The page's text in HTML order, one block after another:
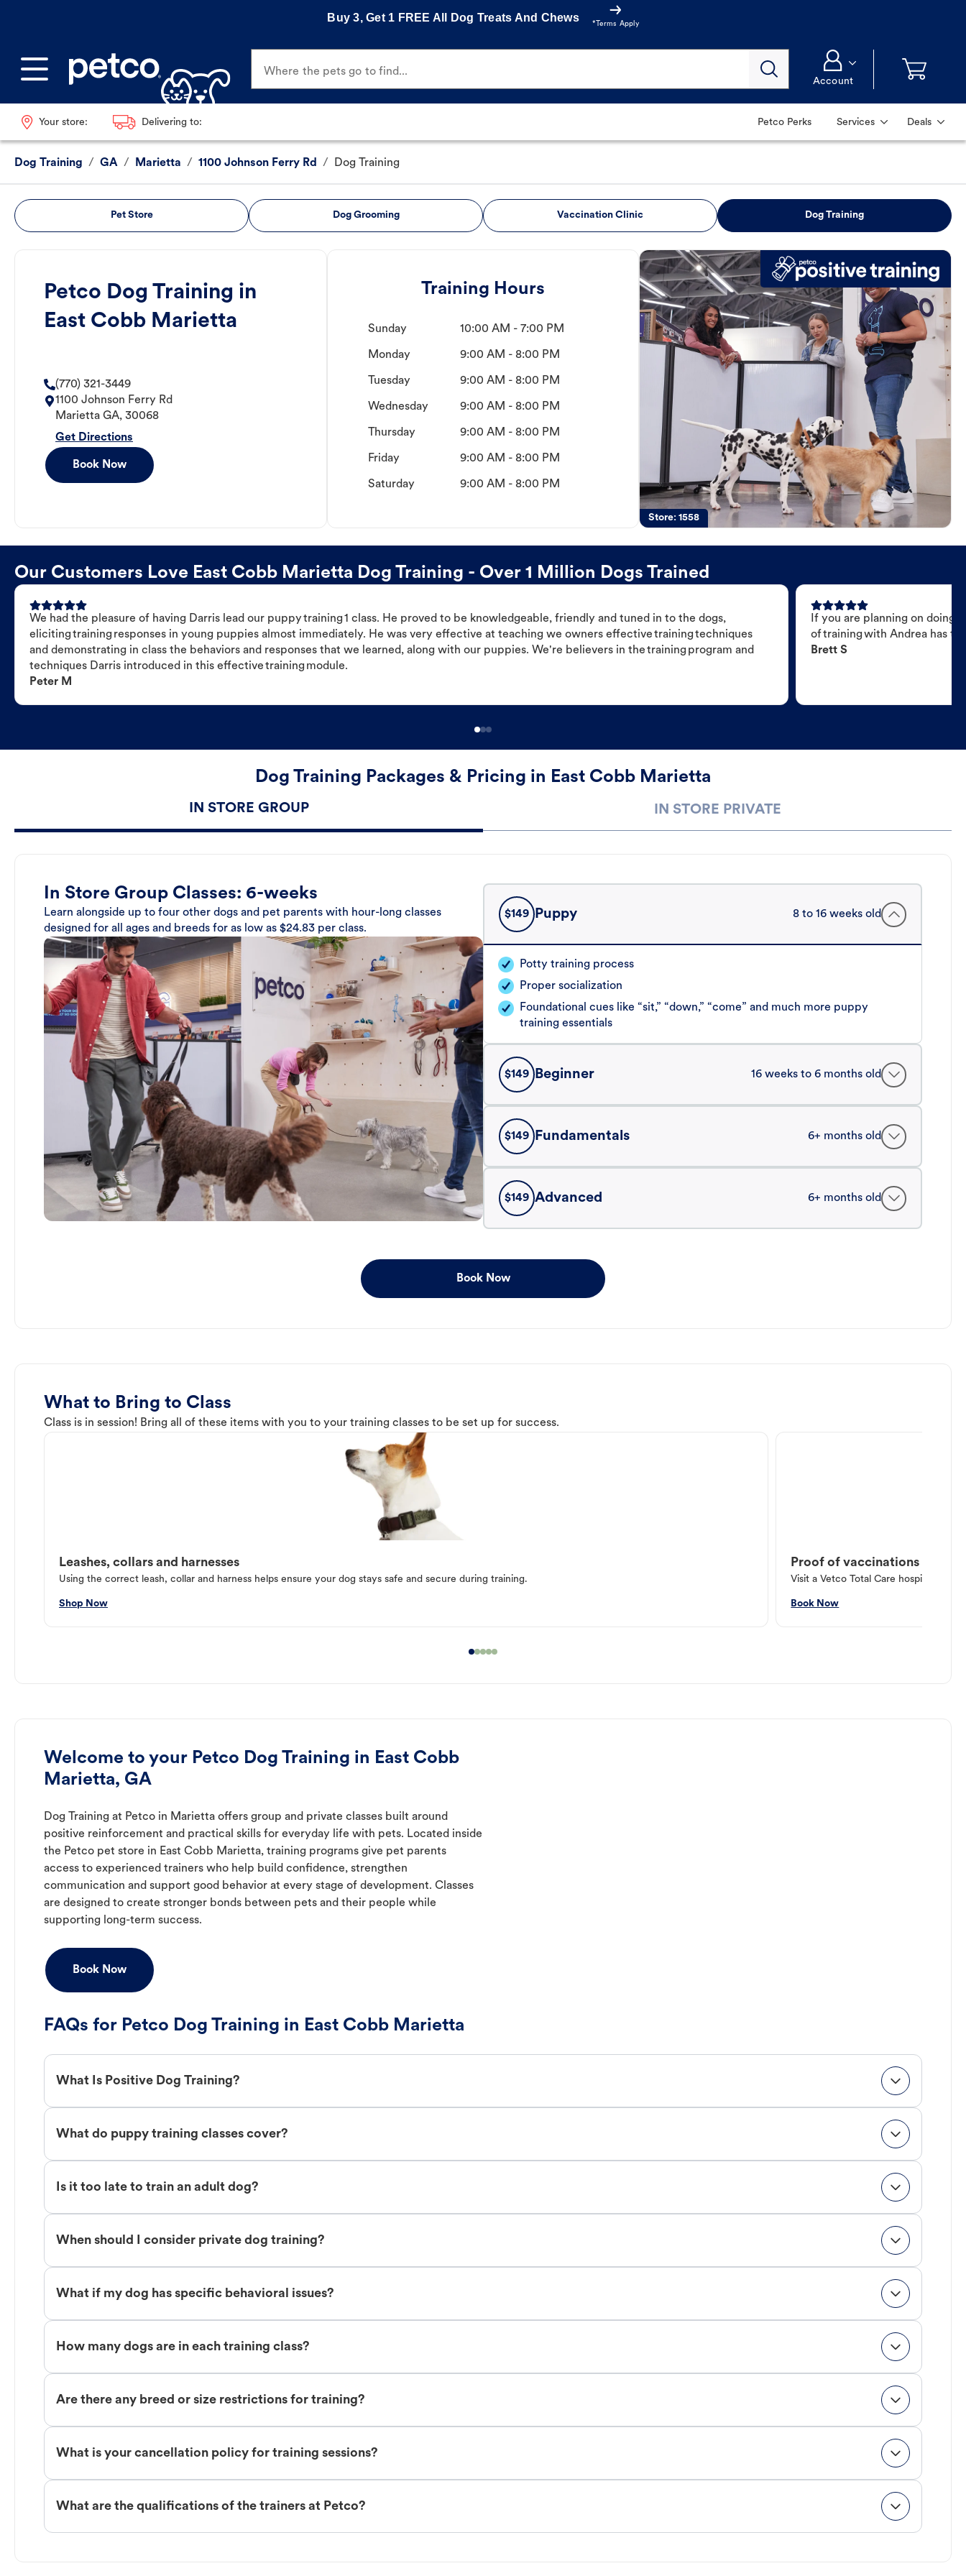
Buy 3, Get 1 FREE All Dog Treats And Chews
*Terms Apply
Where the pets go to find...
Account
Your store: Delivering to: Petco Perks Services Deals
Dog Training / GA / Marietta / 1100 Johnson Ferry Rd / Dog Training
Pet Store Dog Grooming Vaccination Clinic Dog Training
Petco Dog Training in
East Cobb Marietta
(770) 321-3449
1100 Johnson Ferry Rd
Marietta GA, 30068
Get Directions
Book Now
Training Hours
Sunday 10:00 AM - 7:00 PM
Monday 9:00 AM - 8:00 PM
Tuesday 9:00 AM - 8:00 PM
Wednesday 9:00 AM - 8:00 PM
Thursday 9:00 AM - 8:00 PM
Friday 9:00 AM - 8:00 PM
Saturday 9:00 AM - 8:00 PM
Store:1558
Our Customers Love East Cobb Marietta Dog Training - Over 1 Million Dogs Trained
We had the pleasure of having Darris lead our puppy training 1 class. He proved to be knowledgeable, friendly and tuned in to the dogs,
eliciting training responses in young puppies almost immediately. He was very effective at teaching we owners effective training techniques
and demonstrating in class the behaviors and responses that we learned, along with our puppies. We're believers in the training program and
techniques Darris introduced in this effective training module.
Peter M
If you are planning on doing
of training with Andrea has
Brett S
Dog Training Packages & Pricing in East Cobb Marietta
IN STORE GROUP IN STORE PRIVATE
In Store Group Classes: 6-weeks
Learn alongside up to four other dogs and pet parents with hour-long classes
designed for all ages and breeds for as low as $24.83 per class.
$149 Puppy 8 to 16 weeks old
Potty training process
Proper socialization
Foundational cues like “sit,” “down,” “come” and much more puppy
training essentials
$149 Beginner 16 weeks to 6 months old
$149 Fundamentals 6+ months old
$149 Advanced 6+ months old
Book Now
What to Bring to Class
Class is in session! Bring all of these items with you to your training classes to be set up for success.
Leashes, collars and harnesses
Using the correct leash, collar and harness helps ensure your dog stays safe and secure during training.
Shop Now
Proof of vaccinations
Visit a Vetco Total Care hospital or
Book Now
Welcome to your Petco Dog Training in East Cobb
Marietta, GA
Dog Training at Petco in Marietta offers group and private classes built around
positive reinforcement and practical skills for everyday life with pets. Located inside
the Petco pet store in East Cobb Marietta, training programs give pet parents
access to experienced trainers who help build confidence, strengthen
communication and support good behavior at every stage of development. Classes
are designed to create stronger bonds between pets and their people while
supporting long-term success.
Book Now
FAQs for Petco Dog Training in East Cobb Marietta
What Is Positive Dog Training?
What do puppy training classes cover?
Is it too late to train an adult dog?
When should I consider private dog training?
What if my dog has specific behavioral issues?
How many dogs are in each training class?
Are there any breed or size restrictions for training?
What is your cancellation policy for training sessions?
What are the qualifications of the trainers at Petco?